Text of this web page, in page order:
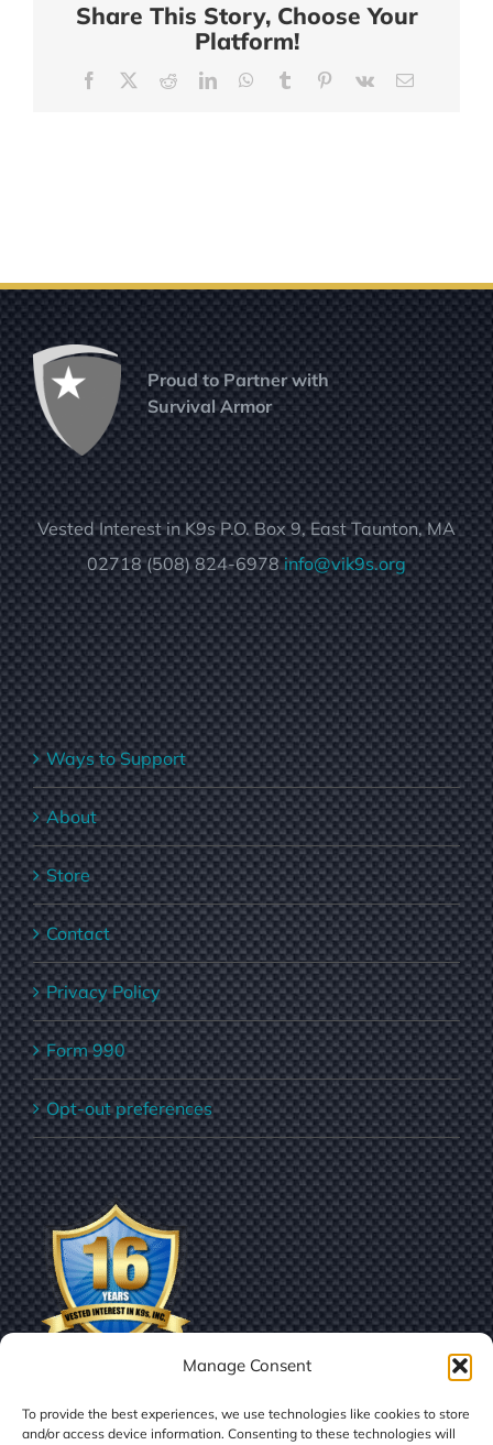
Manage Consent
To provide the best experiences, we use technologies like cookies to store
and/or access device information. Consenting to these technologies will
Share This Story, Choose Your
Platform!
Facebook RedditLinkedInWhatsApp
Tumblr Pinterest
Vk Email
Proud to Partner with
Survival Armor
Vested Interest in K9s P.O. Box 9, East Taunton, MA
02718 (508) 824-6978info@vik9s.org
Ways to Support
About
Store
Contact
Privacy Policy
Form 990
Opt-out preferences